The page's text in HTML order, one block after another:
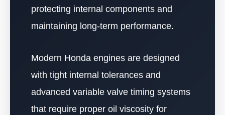
protecting internal components and
maintaining long-term performance.
Modern Honda engines are designed
with tight internal tolerances and
advanced variable valve timing systems
that require proper oil viscosity for